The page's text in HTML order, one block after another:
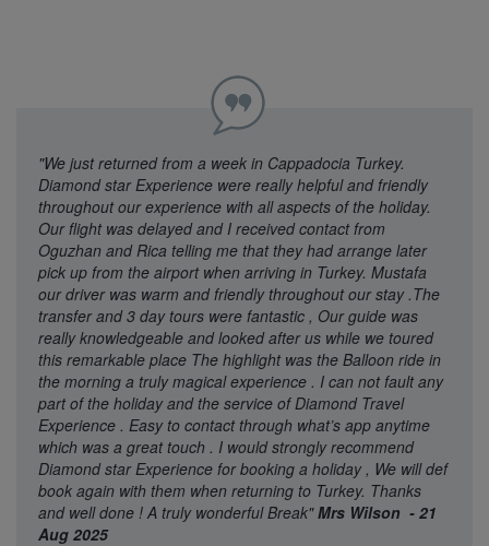
"We just returned from a week in Cappadocia Turkey.
Diamond star Experience were really helpful and friendly
throughout our experience with all aspects of the holiday.
Our flight was delayed and I received contact from
Oguzhan and Rica telling me that they had arrange later
pick up from the airport when arriving in Turkey. Mustafa
our driver was warm and friendly throughout our stay .The
transfer and 3 day tours were fantastic , Our guide was
really knowledgeable and looked after us while we toured
this remarkable place The highlight was the Balloon ride in
the morning a truly magical experience . I can not fault any
part of the holiday and the service of Diamond Travel
Experience . Easy to contact through what’s app anytime
which was a great touch . I would strongly recommend
Diamond star Experience for booking a holiday , We will def
book again with them when returning to Turkey. Thanks
and well done ! A truly wonderful Break"Mrs Wilson - 21
Aug 2025